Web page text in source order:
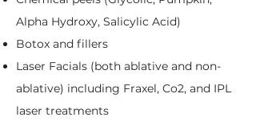
Alpha Hydroxy, Salicylic Acid)
Botox and fillers
Laser Facials (both ablative and non-
ablative) including Fraxel, Co2, and IPL
laser treatments